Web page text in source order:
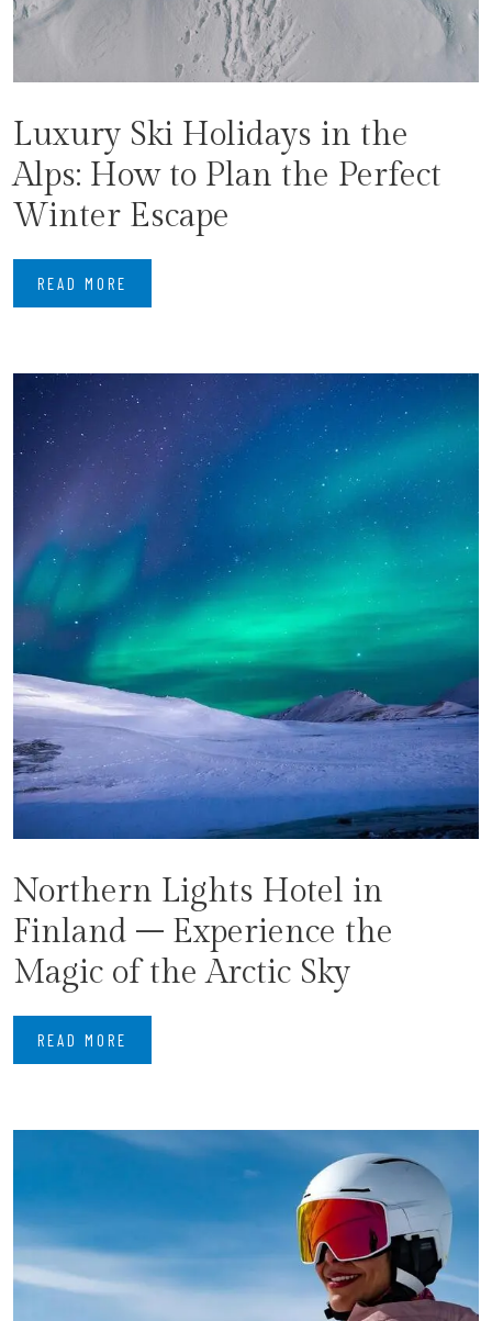
Luxury Ski Holidays in the
Alps: How to Plan the Perfect
Winter Escape
READ MORE
Northern Lights Hotel in
Finland – Experience the
Magic of the Arctic Sky
READ MORE